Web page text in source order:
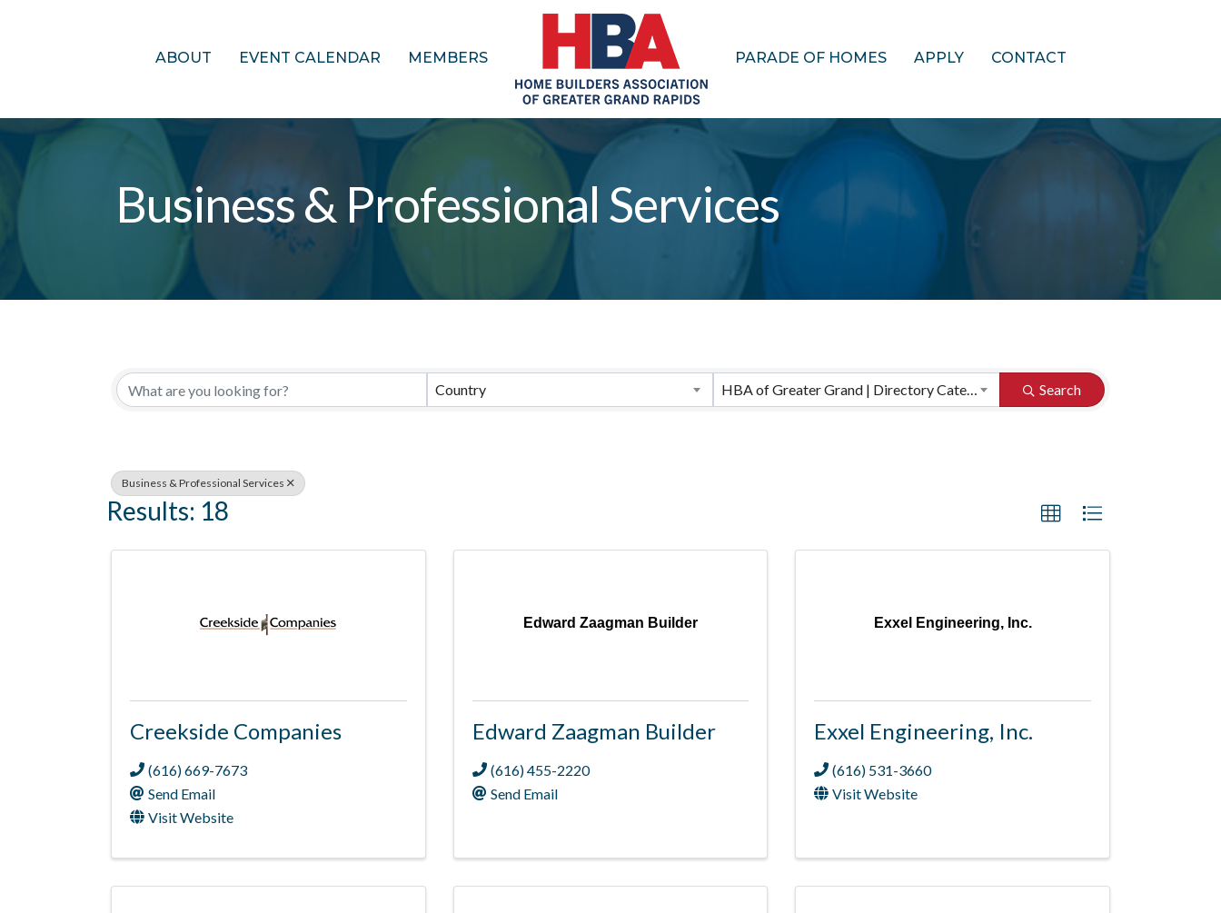
ABOUT EVENT CALENDAR MEMBERS PARADE OF HOMES APPLY CONTACT
Business & Professional Services
{Directory Results}
Country HBA of Greater Grand | Directory Categories Search
Business & Professional Services
Results: 18
Creekside Companies
(616) 669-7673
Send Email
Visit Website
Edward Zaagman Builder
Edward Zaagman Builder
(616) 455-2220
Send Email
Exxel Engineering, Inc.
Exxel Engineering, Inc.
(616) 531-3660
Visit Website